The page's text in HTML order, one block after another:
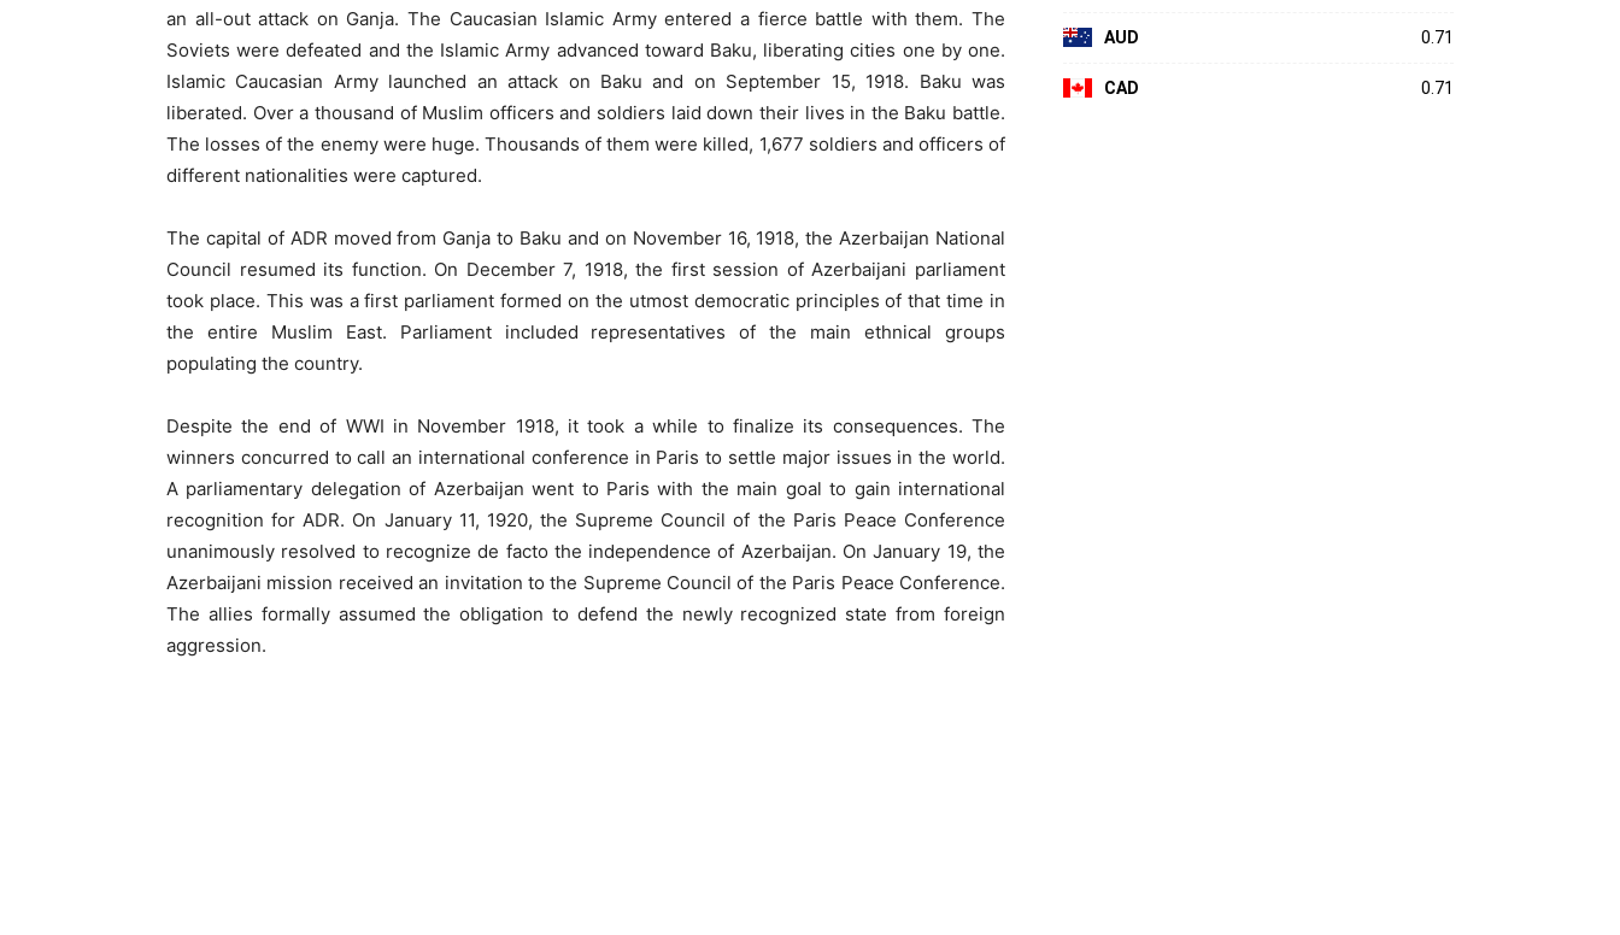
an all-out attack on Ganja. The Caucasian Islamic Army entered a fierce battle with them. The
Soviets were defeated and the Islamic Army advanced toward Baku, liberating cities one by one.
Islamic Caucasian Army launched an attack on Baku and on September 15, 1918. Baku was
liberated. Over a thousand of Muslim officers and soldiers laid down their lives in the Baku battle.
The losses of the enemy were huge. Thousands of them were killed, 1,677 soldiers and officers of
different nationalities were captured.
The capital of ADR moved from Ganja to Baku and on November 16, 1918, the Azerbaijan National
Council resumed its function. On December 7, 1918, the first session of Azerbaijani parliament
took place. This was a first parliament formed on the utmost democratic principles of that time in
the entire Muslim East. Parliament included representatives of the main ethnical groups
populating the country.
Despite the end of WWI in November 1918, it took a while to finalize its consequences. The
winners concurred to call an international conference in Paris to settle major issues in the world.
A parliamentary delegation of Azerbaijan went to Paris with the main goal to gain international
recognition for ADR. On January 11, 1920, the Supreme Council of the Paris Peace Conference
unanimously resolved to recognize de facto the independence of Azerbaijan. On January 19, the
Azerbaijani mission received an invitation to the Supreme Council of the Paris Peace Conference.
The allies formally assumed the obligation to defend the newly recognized state from foreign
aggression.
AUD 0.71
CAD 0.71